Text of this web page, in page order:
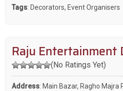
Tags: Decorators, Event Organisers
Raju Entertainment
(No Ratings Yet)
Address: Main Bazar, Ragho Majra